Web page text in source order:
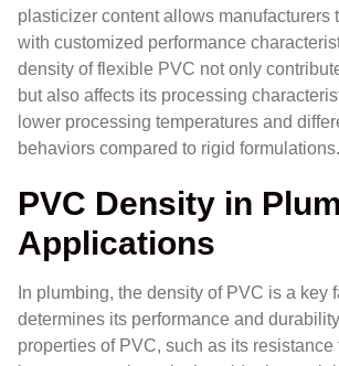
plasticizer content allows manufacturers
with customized performance
density of flexible PVC not only
but also affects its processing
lower processing temperatures and
behaviors compared to rigid formulations.
PVC Density in
Applications
In plumbing, the density of PVC is a key
determines its performance and
properties of PVC, such as its resistance